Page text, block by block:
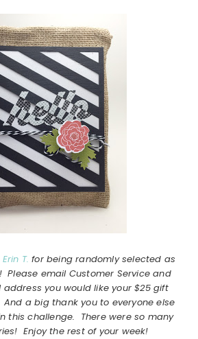
Erin T. for being randomly selected as
Please email Customer Service and
you would like your $25 gift
a big thank you to everyone else
this challenge. There were so many
Enjoy the rest of your week!